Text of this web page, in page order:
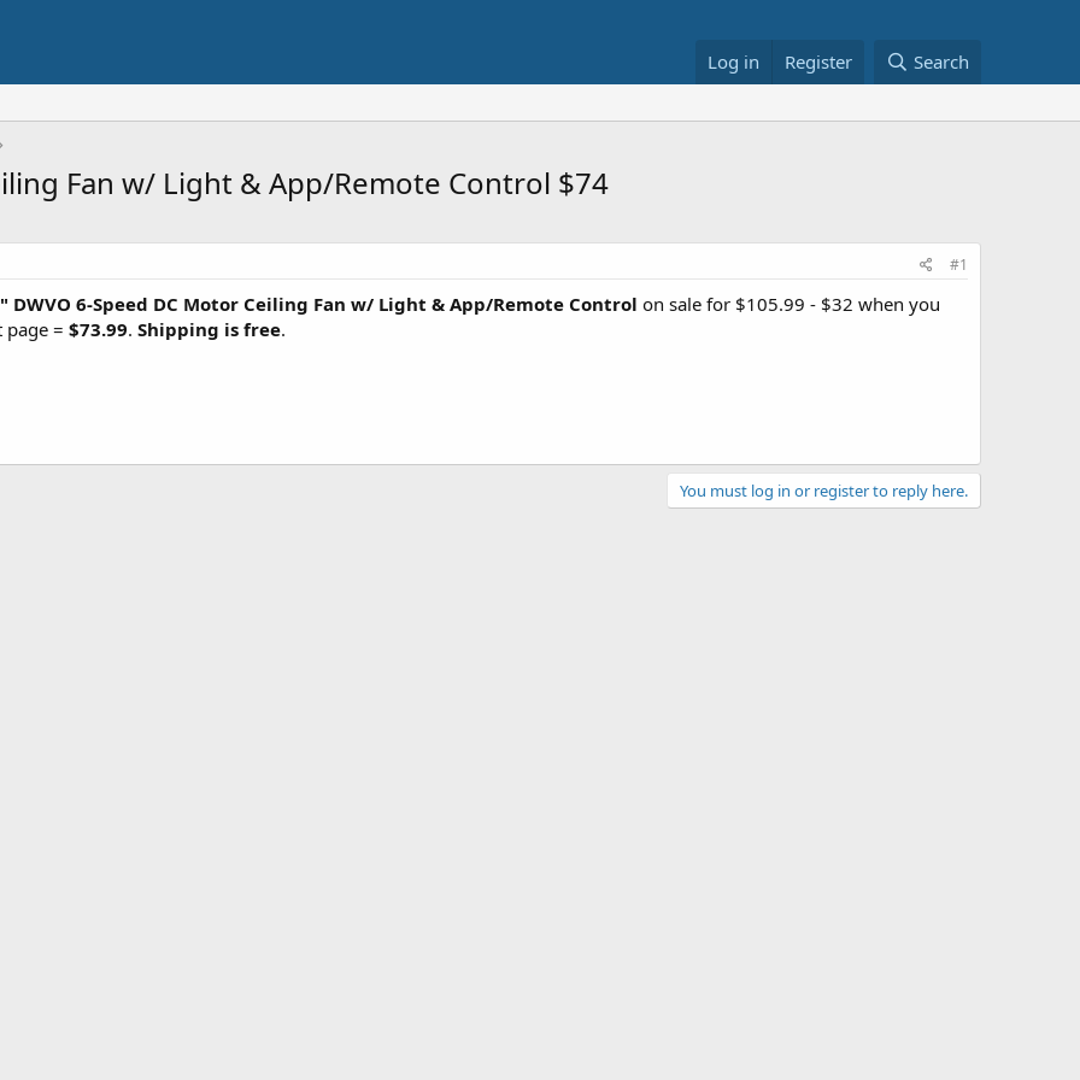
Log in Register Search
Fan w/ Light & App/Remote Control $74
#1
DWVO 6-Speed DC Motor Ceiling Fan w/ Light & App/Remote Control on sale for $105.99 - $32 when you
= $73.99. Shipping is free.
You must log in or register to reply here.